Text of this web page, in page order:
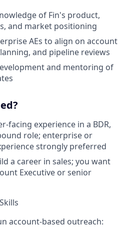
of Fin's product,
and market positioning
AEs to align on account
and pipeline reviews
and mentoring of
facing experience in a BDR,
role; enterprise or
strongly preferred
a career in sales; you want
Executive or senior
account-based outreach: